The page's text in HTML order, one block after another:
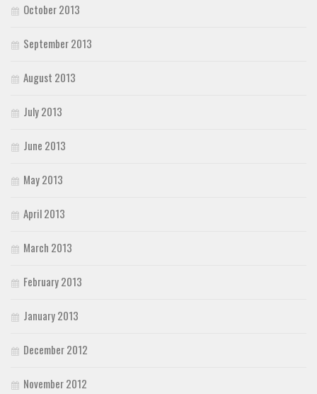
October 2013
September 2013
August 2013
July 2013
June 2013
May 2013
April 2013
March 2013
February 2013
January 2013
December 2012
November 2012